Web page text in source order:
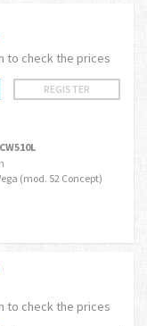
to check the prices
REGISTER
(mod. 52 Concept)
to check the prices